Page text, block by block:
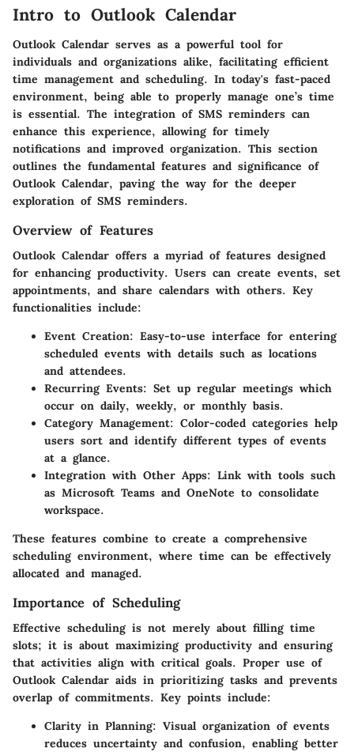
Intro to Outlook Calendar
Outlook Calendar serves as a powerful tool for
individuals and organizations alike, facilitating efficient
time management and scheduling. In today's fast-paced
environment, being able to properly manage one’s time
is essential. The integration of SMS reminders can
enhance this experience, allowing for timely
notifications and improved organization. This section
outlines the fundamental features and significance of
Outlook Calendar, paving the way for the deeper
exploration of SMS reminders.
Overview of Features
Outlook Calendar offers a myriad of features designed
for enhancing productivity. Users can create events, set
appointments, and share calendars with others. Key
functionalities include:
Event Creation: Easy-to-use interface for entering
scheduled events with details such as locations
and attendees.
Recurring Events: Set up regular meetings which
occur on daily, weekly, or monthly basis.
Category Management: Color-coded categories help
users sort and identify different types of events
at a glance.
Integration with Other Apps: Link with tools such
as Microsoft Teams and OneNote to consolidate
workspace.
These features combine to create a comprehensive
scheduling environment, where time can be effectively
allocated and managed.
Importance of Scheduling
Effective scheduling is not merely about filling time
slots; it is about maximizing productivity and ensuring
that activities align with critical goals. Proper use of
Outlook Calendar aids in prioritizing tasks and prevents
overlap of commitments. Key points include:
Clarity in Planning: Visual organization of events
reduces uncertainty and confusion, enabling better